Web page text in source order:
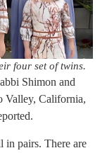
four set of twins.
Shimon and
Valley, California,
in pairs. There are